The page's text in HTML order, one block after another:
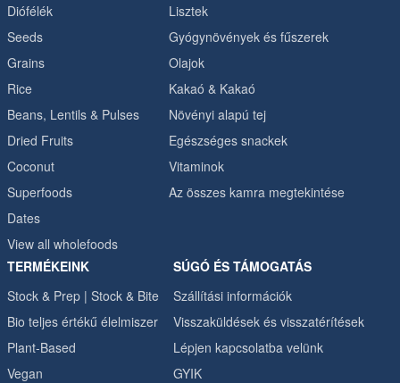
Diófélék
Seeds
Grains
Rice
Beans, Lentils & Pulses
Dried Fruits
Coconut
Superfoods
Dates
View all wholefoods
Lisztek
Gyógynövények és fűszerek
Olajok
Kakaó & Kakaó
Növényi alapú tej
Egészséges snackek
Vitaminok
Az összes kamra megtekintése
TERMÉKEINK
Stock & Prep | Stock & Bite
Bio teljes értékű élelmiszer
Plant-Based
Vegan
SÚGÓ ÉS TÁMOGATÁS
Szállítási információk
Visszaküldések és visszatérítések
Lépjen kapcsolatba velünk
GYIK